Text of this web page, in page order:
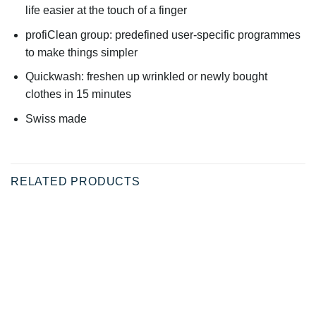
life easier at the touch of a finger
profiClean group: predefined user-specific programmes
to make things simpler
Quickwash: freshen up wrinkled or newly bought
clothes in 15 minutes
Swiss made
RELATED PRODUCTS